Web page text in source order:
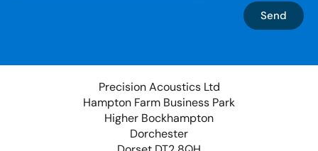
Send
Precision Acoustics Ltd
Hampton Farm Business Park
Higher Bockhampton
Dorchester